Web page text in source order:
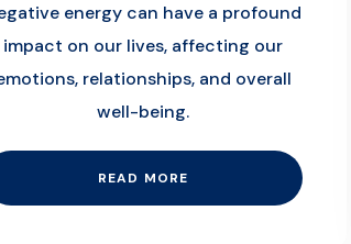
energy can have a profound
impact on our lives, affecting our
relationships, and overall
well-being.
READ MORE